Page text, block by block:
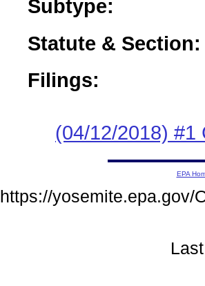
Subtype:
Statute & Section:
Filings:
(04/12/2018) #1
EPA
https://yosemite.epa.gov/